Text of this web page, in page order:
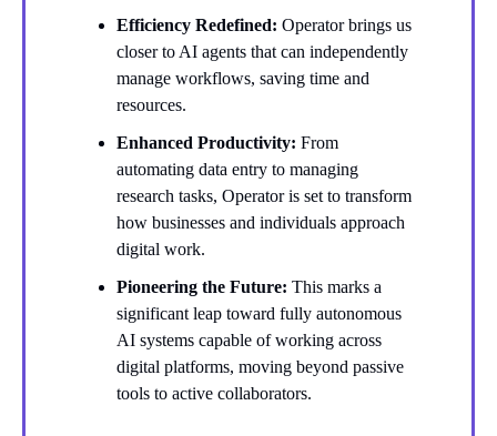
Efficiency Redefined: Operator brings us
closer to AI agents that can independently
manage workflows, saving time and
resources.
Enhanced Productivity: From
automating data entry to managing
research tasks, Operator is set to transform
how businesses and individuals approach
digital work.
Pioneering the Future: This marks a
significant leap toward fully autonomous
AI systems capable of working across
digital platforms, moving beyond passive
tools to active collaborators.